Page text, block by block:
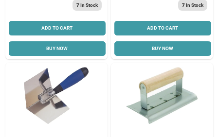
7In Stock
ADD TO CART
BUY NOW
7In Stock
ADD TO CART
BUY NOW